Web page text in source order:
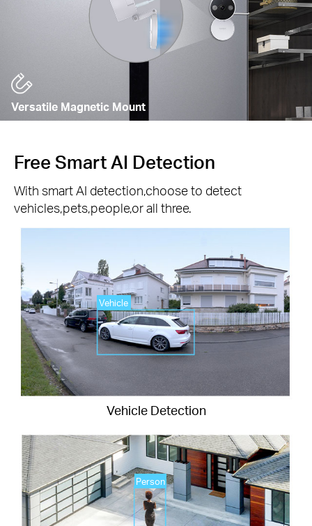
Versatile Magnetic Mount
Free Smart AI Detection
With smart AI detection,choose to detect
vehicles,pets,people,or all three.
Vehicle
Person
Vehicle Detection